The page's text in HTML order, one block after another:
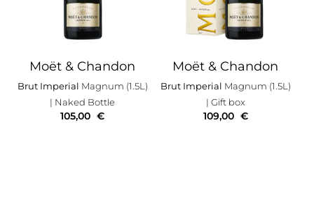
Moët & Chandon
Brut Imperial Magnum (1.5L)
| Naked Bottle
105,00 €
Moët & Chandon
Brut Imperial Magnum (1.5L)
| Gift box
109,00 €